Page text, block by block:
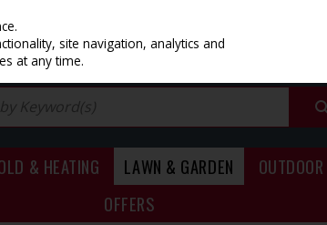
& HEATING LAWN & GARDEN
OFFERS
site navigation, analytics and
at any time.